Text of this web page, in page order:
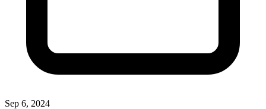
Sep 6, 2024